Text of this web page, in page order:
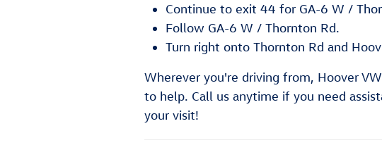
Continue to exit 44 for GA-6 W /
Follow GA-6 W / Thornton Rd.
Turn right onto Thornton Rd and
Wherever you're driving from, Hoover
to help. Call us anytime if you need
your visit!